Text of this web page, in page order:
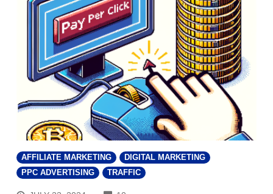
AFFILIATE MARKETING
DIGITAL MARKETING
PPC ADVERTISING
TRAFFIC